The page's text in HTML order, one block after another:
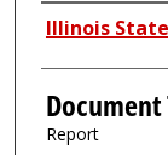
Authors
Illinois
Document
Report